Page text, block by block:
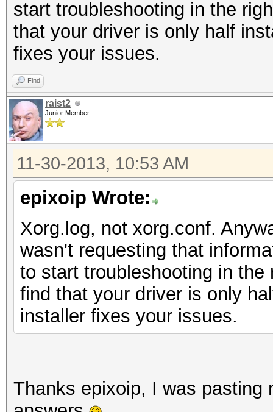
start troubleshooting in the
that your driver is only half
fixes your issues.
Find
raist2
Junior Member
11-30-2013, 10:53 AM
epixoip Wrote:
Xorg.log, not xorg.conf.
wasn't requesting that
to start troubleshooting in
find that your driver is only
installer fixes your issues.
Thanks epixoip, I was pasting